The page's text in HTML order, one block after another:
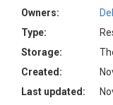
Owners:
Type:
Storage:
Created:
Last updated: